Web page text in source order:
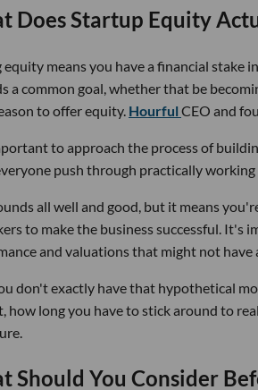
Does Startup Equity
equity means you have a financial stake
a common goal, whether that be
to offer equity. Hourful CEO and
to approach the process of
push through practically
all well and good, but it means
to make the business successful.
and valuations that might not
don't exactly have that hypothetical
how long you have to stick around to
Should You Consider